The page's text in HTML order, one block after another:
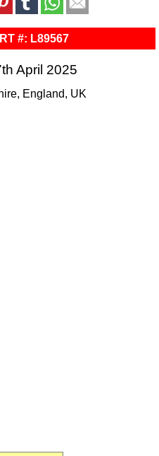
#: L89567
April 2025
England, UK